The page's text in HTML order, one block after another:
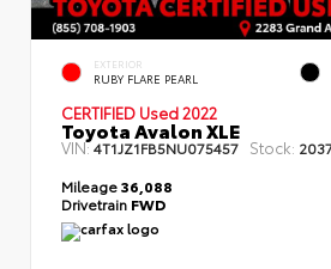
EXTERIOR
RUBY FLARE PEARL
CERTIFIED Used 2022
Toyota Avalon XLE
VIN:4T1JZ1FB5NU075457 Stock:
Mileage36,088
Drivetrain FWD